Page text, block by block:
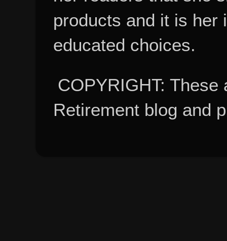
products and it is her
educated choices.
COPYRIGHT:
Retirement blog and